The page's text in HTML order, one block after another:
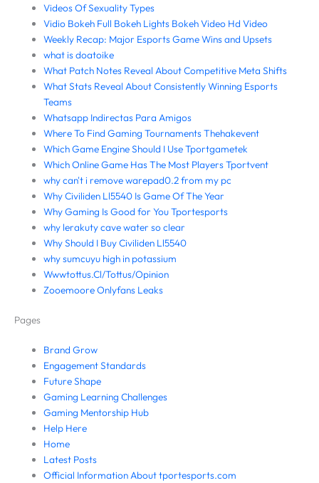
Videos Of Sexuality Types
Vidio Bokeh Full Bokeh Lights Bokeh Video Hd Video
Weekly Recap: Major Esports Game Wins and Upsets
what is doatoike
What Patch Notes Reveal About Competitive Meta Shifts
What Stats Reveal About Consistently Winning Esports
Teams
Whatsapp Indirectas Para Amigos
Where To Find Gaming Tournaments Thehakevent
Which Game Engine Should I Use Tportgametek
Which Online Game Has The Most Players Tportvent
why can't i remove warepad0.2 from my pc
Why Civiliden Ll5540 Is Game Of The Year
Why Gaming Is Good for You Tportesports
why lerakuty cave water so clear
Why Should I Buy Civiliden Ll5540
why sumcuyu high in potassium
Wwwtottus.Cl/Tottus/Opinion
Zooemoore Onlyfans Leaks
Pages
Brand Grow
Engagement Standards
Future Shape
Gaming Learning Challenges
Gaming Mentorship Hub
Help Here
Home
Latest Posts
Official Information About tportesports.com